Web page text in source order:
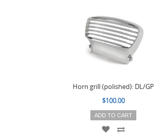
Horn grill (polished): DL/GP
$100.00
ADD TO CART